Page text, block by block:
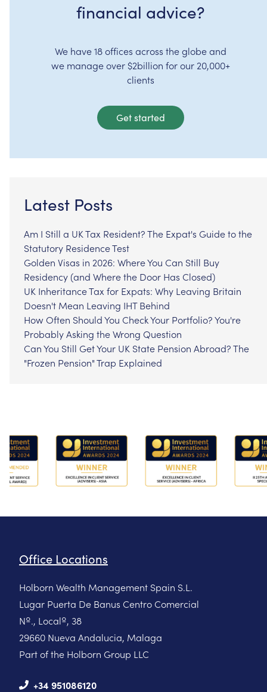
financial advice?
We have 18 offices across the globe and
we manage over $2billion for our 20,000+
clients
Get started
Latest Posts
Am I Still a UK Tax Resident? The Expat's Guide to the
Statutory Residence Test
Golden Visas in 2026: Where You Can Still Buy
Residency (and Where the Door Has Closed)
UK Inheritance Tax for Expats: Why Leaving Britain
Doesn't Mean Leaving IHT Behind
How Often Should You Check Your Portfolio? You're
Probably Asking the Wrong Question
Can You Still Get Your UK State Pension Abroad? The
"Frozen Pension" Trap Explained
Office Locations
Holborn Wealth Management Spain S.L.
Lugar Puerta De Banus Centro Comercial
Nº., Localº, 38
29660 Nueva Andalucia, Malaga
Part of the Holborn Group LLC
+34 951086120